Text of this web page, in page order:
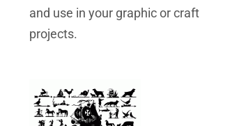
and use in your graphic or craft
projects.